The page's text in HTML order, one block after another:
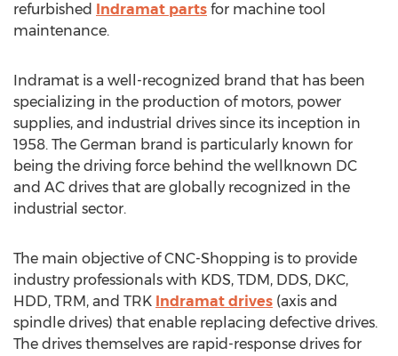
refurbished Indramat parts for machine tool
maintenance.
Indramat is a well-recognized brand that has been
specializing in the production of motors, power
supplies, and industrial drives since its inception in
1958. The German brand is particularly known for
being the driving force behind the wellknown DC
and AC drives that are globally recognized in the
industrial sector.
The main objective of CNC-Shopping is to provide
industry professionals with KDS, TDM, DDS, DKC,
HDD, TRM, and TRK Indramat drives (axis and
spindle drives) that enable replacing defective drives.
The drives themselves are rapid-response drives for